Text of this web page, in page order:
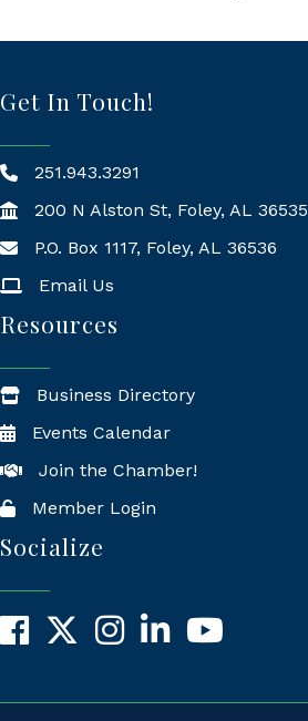
Get In Touch!
251.943.3291
200 N Alston St, Foley, AL 36535
Mailing Address
P.O. Box 1117, Foley, AL 36536
Email Us
Resources
Business Directory
Events Calendar
Join the Chamber!
Member Login
Socialize
Facebook
X InstagramLinkedInYouTube